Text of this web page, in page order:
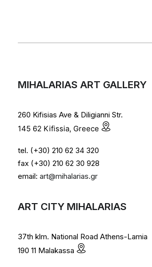
MIHALARIAS ART GALLERY
260 Kifisias Ave & Diligianni Str.
145 62 Kifissia, Greece
tel. (+30) 210 62 34 320
fax (+30) 210 62 30 928
email: art@mihalarias.gr
ART CITY MIHALARIAS
37th klm. National Road Athens-Lamia
190 11 Malakassa